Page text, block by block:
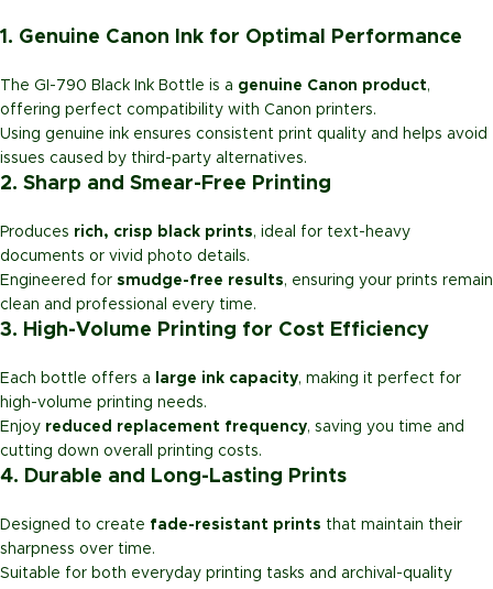
1. Genuine Canon Ink for Optimal Performance
The GI-790 Black Ink Bottle is a genuine Canon product,
offering perfect compatibility with Canon printers.
Using genuine ink ensures consistent print quality and helps avoid
issues caused by third-party alternatives.
2. Sharp and Smear-Free Printing
Produces rich, crisp black prints, ideal for text-heavy
documents or vivid photo details.
Engineered for smudge-free results, ensuring your prints remain
clean and professional every time.
3. High-Volume Printing for Cost Efficiency
Each bottle offers a large ink capacity, making it perfect for
high-volume printing needs.
Enjoy reduced replacement frequency, saving you time and
cutting down overall printing costs.
4. Durable and Long-Lasting Prints
Designed to create fade-resistant prints that maintain their
sharpness over time.
Suitable for both everyday printing tasks and archival-quality